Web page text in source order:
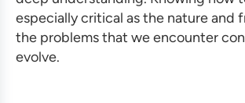
especially critical as the nature and
the problems that we encounter
evolve.